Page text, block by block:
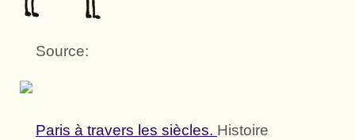
Source:
Paris à travers les siècles. Histoire